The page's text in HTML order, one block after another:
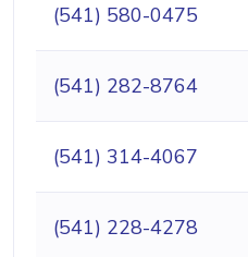
(541) 580-0475
(541) 282-8764
(541) 314-4067
(541) 228-4278